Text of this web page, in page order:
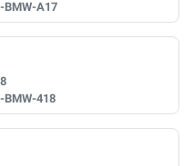
BMW-A17
BMW-418